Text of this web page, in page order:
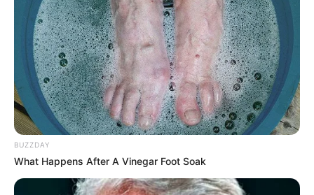
BUZZDAY
What Happens After A Vinegar Foot Soak